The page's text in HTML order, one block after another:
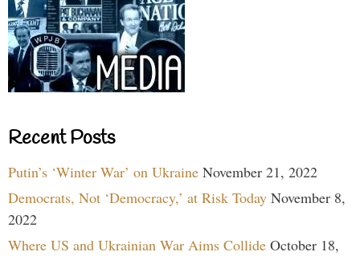
Recent Posts
Putin’s ‘Winter War’ on Ukraine November 21, 2022
Democrats, Not ‘Democracy,’ at Risk Today November 8,
2022
Where US and Ukrainian War Aims Collide October 18,